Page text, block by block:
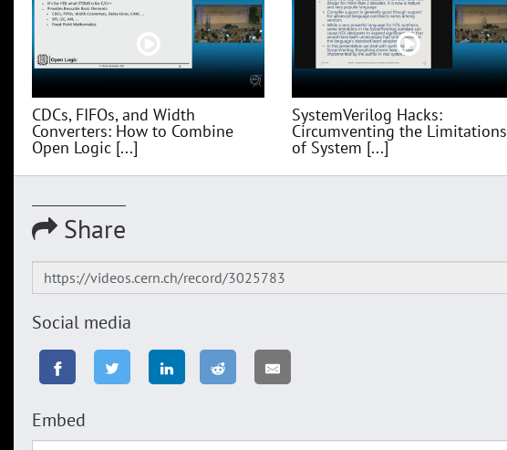
CDCs, FIFOs, and Width
Converters: How to Combine
Open Logic [...]
SystemVerilog Hacks:
Circumventing the Limitations
of System [...]
Share
Social media
Embed